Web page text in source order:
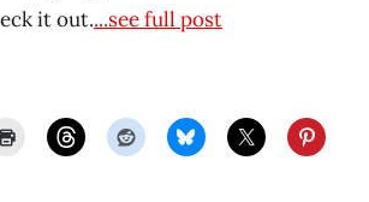
it out....see full post